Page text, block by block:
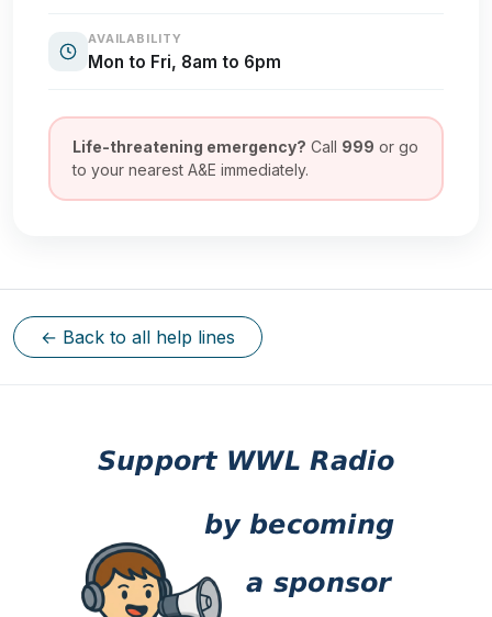
AVAILABILITY
Mon to Fri, 8am to 6pm
Life-threatening emergency? Call 999 or go
to your nearest A&E immediately.
← Back to all help lines